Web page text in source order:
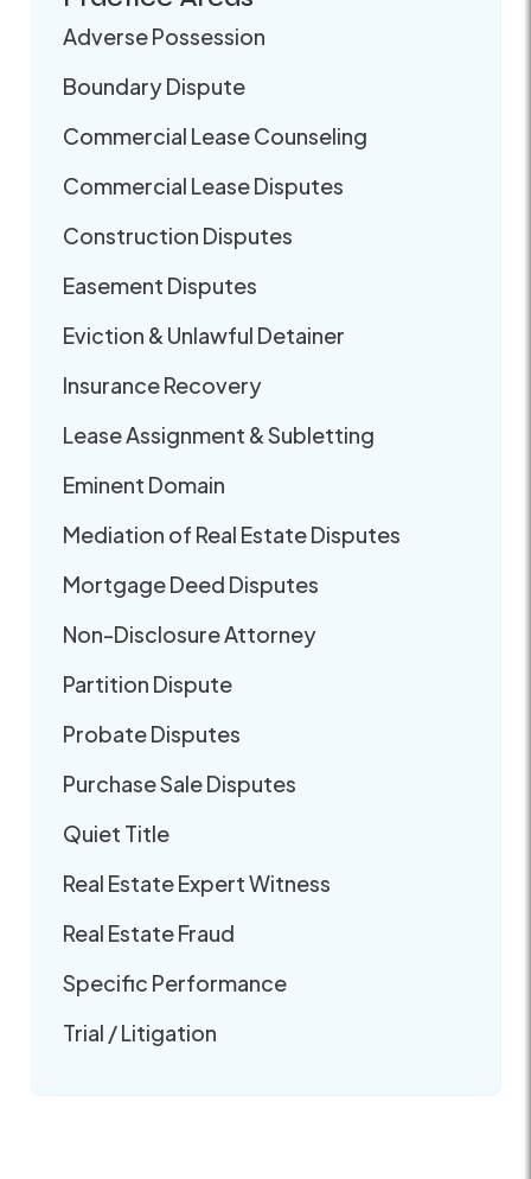
Adverse Possession
Boundary Dispute
Commercial Lease Counseling
Commercial Lease Disputes
Construction Disputes
Easement Disputes
Eviction & Unlawful Detainer
Insurance Recovery
Lease Assignment & Subletting
Eminent Domain
Mediation of Real Estate Disputes
Mortgage Deed Disputes
Non-Disclosure Attorney
Partition Dispute
Probate Disputes
Purchase Sale Disputes
Quiet Title
Real Estate Expert Witness
Real Estate Fraud
Specific Performance
Trial / Litigation